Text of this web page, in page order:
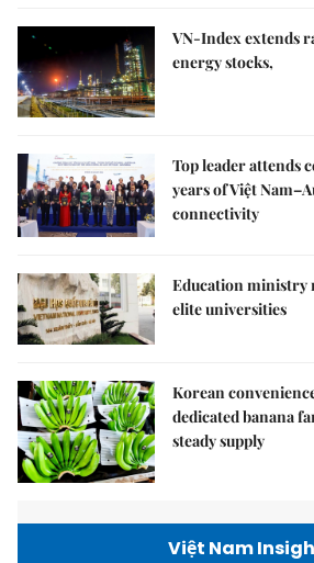
VN-Index extends
energy stocks,
Top leader attends
years of Việt
connectivity
Education ministry
elite universities
Korean
dedicated banana
steady supply
Việt Nam